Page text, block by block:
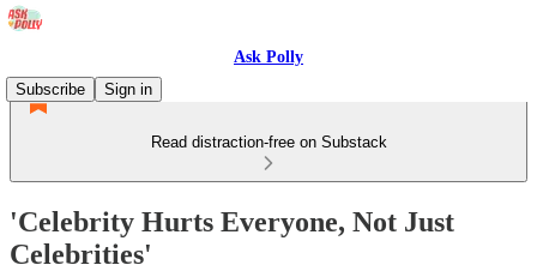
Ask Polly
Subscribe
Sign in
Read distraction-free on Substack
'Celebrity Hurts Everyone, Not Just
Celebrities'